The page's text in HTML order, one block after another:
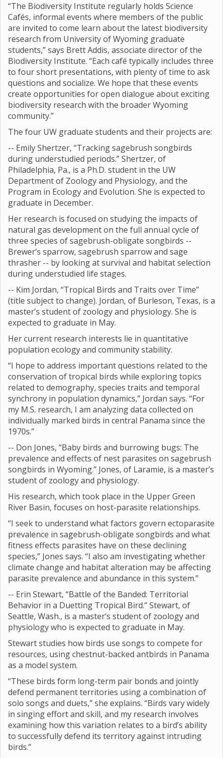
“The Biodiversity Institute regularly holds Science
Cafés, informal events where members of the public
are invited to come learn about the latest biodiversity
research from University of Wyoming graduate
students,” says Brett Addis, associate director of the
Biodiversity Institute. “Each café typically includes three
to four short presentations, with plenty of time to ask
questions and socialize. We hope that these events
create opportunities for open dialogue about exciting
biodiversity research with the broader Wyoming
community.”
The four UW graduate students and their projects are:
-- Emily Shertzer, “Tracking sagebrush songbirds
during understudied periods.” Shertzer, of
Philadelphia, Pa., is a Ph.D. student in the UW
Department of Zoology and Physiology, and the
Program in Ecology and Evolution. She is expected to
graduate in December.
Her research is focused on studying the impacts of
natural gas development on the full annual cycle of
three species of sagebrush-obligate songbirds --
Brewer’s sparrow, sagebrush sparrow and sage
thrasher -- by looking at survival and habitat selection
during understudied life stages.
-- Kim Jordan, “Tropical Birds and Traits over Time”
(title subject to change). Jordan, of Burleson, Texas, is a
master’s student of zoology and physiology. She is
expected to graduate in May.
Her current research interests lie in quantitative
population ecology and community stability.
“I hope to address important questions related to the
conservation of tropical birds while exploring topics
related to demography, species traits and temporal
synchrony in population dynamics,” Jordan says. “For
my M.S. research, I am analyzing data collected on
individually marked birds in central Panama since the
1970s.”
-- Don Jones, “Baby birds and burrowing bugs: The
prevalence and effects of nest parasites on sagebrush
songbirds in Wyoming.” Jones, of Laramie, is a master’s
student of zoology and physiology.
His research, which took place in the Upper Green
River Basin, focuses on host-parasite relationships.
“I seek to understand what factors govern ectoparasite
prevalence in sagebrush-obligate songbirds and what
fitness effects parasites have on these declining
species,” Jones says. “I also am investigating whether
climate change and habitat alteration may be affecting
parasite prevalence and abundance in this system.”
-- Erin Stewart, “Battle of the Banded: Territorial
Behavior in a Duetting Tropical Bird.” Stewart, of
Seattle, Wash., is a master’s student of zoology and
physiology who is expected to graduate in May.
Stewart studies how birds use songs to compete for
resources, using chestnut-backed antbirds in Panama
as a model system.
“These birds form long-term pair bonds and jointly
defend permanent territories using a combination of
solo songs and duets,” she explains. “Birds vary widely
in singing effort and skill, and my research involves
examining how this variation relates to a bird’s ability
to successfully defend its territory against intruding
birds.”